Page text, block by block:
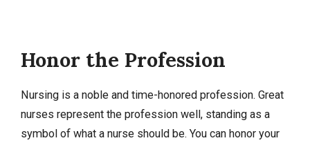
Honor the Profession
Nursing is a noble and time-honored profession. Great
nurses represent the profession well, standing as a
symbol of what a nurse should be. You can honor your